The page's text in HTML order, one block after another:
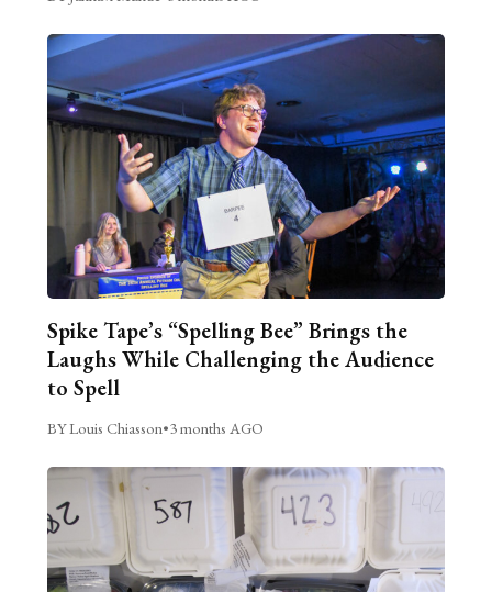
Spike Tape’s “Spelling Bee” Brings the
Laughs While Challenging the Audience
to Spell
BY Louis Chiasson•3 months AGO